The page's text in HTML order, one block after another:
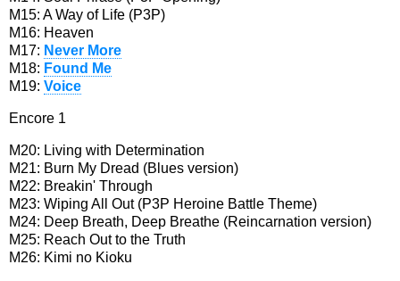
M15: A Way of Life (P3P)
M16: Heaven
M17: Never More
M18: Found Me
M19: Voice
Encore 1
M20: Living with Determination
M21: Burn My Dread (Blues version)
M22: Breakin' Through
M23: Wiping All Out (P3P Heroine Battle Theme)
M24: Deep Breath, Deep Breathe (Reincarnation version)
M25: Reach Out to the Truth
M26: Kimi no Kioku